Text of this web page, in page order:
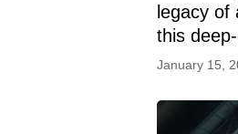
legacy of
this
January 15,